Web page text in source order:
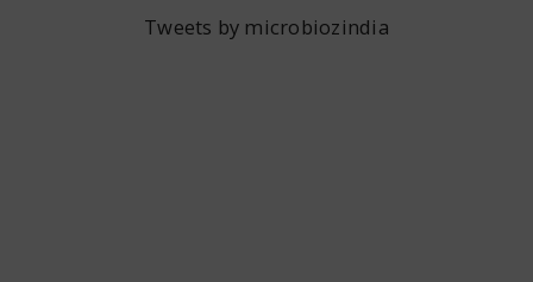
Tweets by microbiozindia